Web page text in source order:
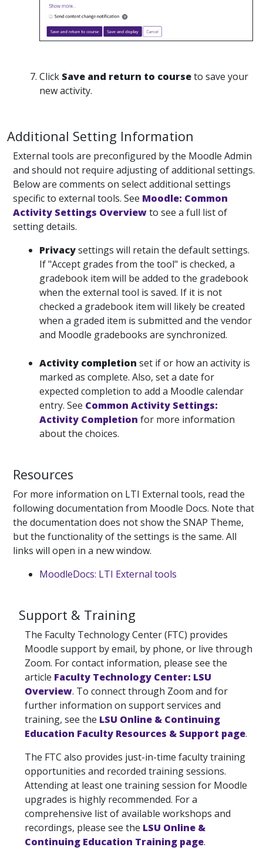
Click Save and return to courseto save your
new activity.
Additional Setting Information
External tools are preconfigured by the Moodle Admin
and should not require adjusting of additional settings.
Below are comments on select additional settings
specific to external tools. See Moodle: Common
Activity Settings Overviewto see a full list of
setting details.
Privacysettings will retain the default settings.
If "Accept grades from the tool" is checked, a
gradebook item will be added to the gradebook
when the external tool is saved. If it is not
checked a gradebook item will likely be created
when a graded item is submitted and the vendor
and Moodle gradebooks are synchronized.
Activity completion set if or how an activity is
marked as complete. Also, set a date for
expected completion to add a Moodle calendar
entry. See Common Activity Settings:
Activity Completion for more information
about the choices.
Resources
For more information on LTI External tools, read the
following documentation from Moodle Docs. Note that
the documentation does not show the SNAP Theme,
but the functionality of the settings is the same. All
links will open in a new window.
MoodleDocs: LTI External tools
Support & Training
The Faculty Technology Center (FTC) provides
Moodle support by email, by phone, or live through
Zoom. For contact information, please see the
article Faculty Technology Center: LSU
Overview. To connect through Zoom and for
further information on support services and
training, see the LSU Online & Continuing
Education Faculty Resources & Support page.
The FTC also provides just-in-time faculty training
opportunities and recorded training sessions.
Attending at least one training session for Moodle
upgrades is highly recommended. For a
comprehensive list of available workshops and
recordings, please see the LSU Online &
Continuing Education Training page.